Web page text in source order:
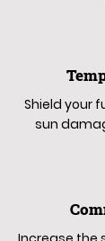
Shield your
sun